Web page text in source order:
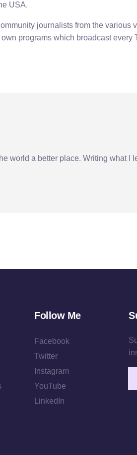
USA.
journalists from the various
programs which broadcast every
world a better place. Writing what I
Follow Me
Facebook
Twitter
Instagram
YouTube
LinkedIn